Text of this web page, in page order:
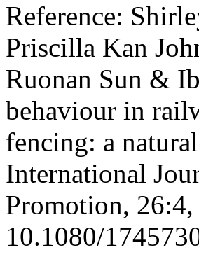
Reference:
Priscilla Kan
Ruonan Sun &
behaviour in
fencing: a
International
Promotion,
10.1080/